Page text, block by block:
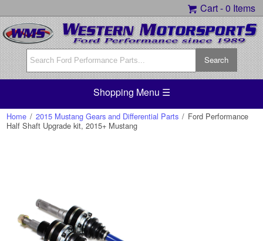
Cart -0 Items
Shopping Menu ☰
Home / 2015 Mustang Gears and Differential Parts / Ford Performance
Half Shaft Upgrade kit, 2015+ Mustang